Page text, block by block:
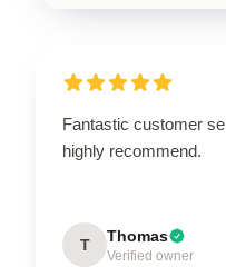
Fantastic customer
highly recommend.
T Thomas
Verified owner